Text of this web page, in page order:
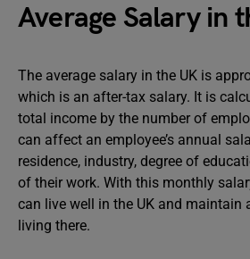
Average Salary in
The average salary in the UK is
which is an after-tax salary. It is
total income by the number of
can affect an employee’s annual
residence, industry, degree of
of their work. With this monthly
can live well in the UK and maintain
living there.